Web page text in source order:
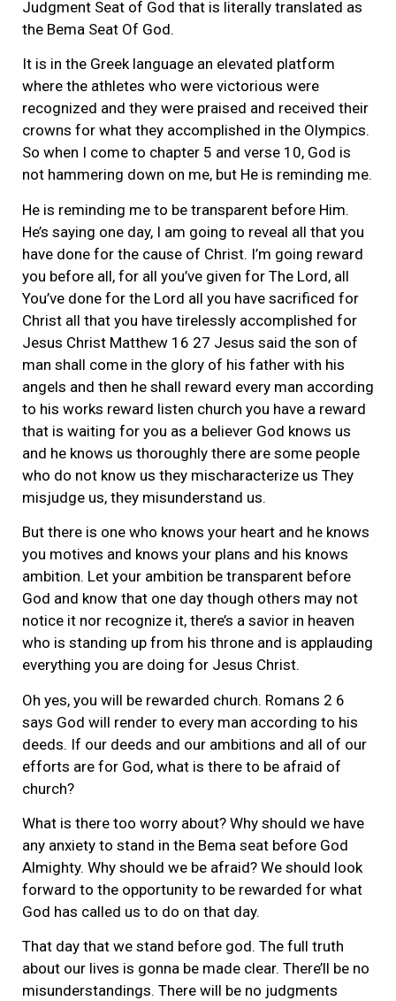
Judgment Seat of God that is literally translated as
the Bema Seat Of God.
It is in the Greek language an elevated platform
where the athletes who were victorious were
recognized and they were praised and received their
crowns for what they accomplished in the Olympics.
So when I come to chapter 5 and verse 10, God is
not hammering down on me, but He is reminding me.
He is reminding me to be transparent before Him.
He’s saying one day, I am going to reveal all that you
have done for the cause of Christ. I’m going reward
you before all, for all you’ve given for The Lord, all
You’ve done for the Lord all you have sacrificed for
Christ all that you have tirelessly accomplished for
Jesus Christ Matthew 16 27 Jesus said the son of
man shall come in the glory of his father with his
angels and then he shall reward every man according
to his works reward listen church you have a reward
that is waiting for you as a believer God knows us
and he knows us thoroughly there are some people
who do not know us they mischaracterize us They
misjudge us, they misunderstand us.
But there is one who knows your heart and he knows
you motives and knows your plans and his knows
ambition. Let your ambition be transparent before
God and know that one day though others may not
notice it nor recognize it, there’s a savior in heaven
who is standing up from his throne and is applauding
everything you are doing for Jesus Christ.
Oh yes, you will be rewarded church. Romans 2 6
says God will render to every man according to his
deeds. If our deeds and our ambitions and all of our
efforts are for God, what is there to be afraid of
church?
What is there too worry about? Why should we have
any anxiety to stand in the Bema seat before God
Almighty. Why should we be afraid? We should look
forward to the opportunity to be rewarded for what
God has called us to do on that day.
That day that we stand before god. The full truth
about our lives is gonna be made clear. There’ll be no
misunderstandings. There will be no judgments